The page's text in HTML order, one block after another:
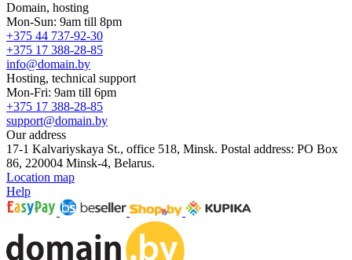
Domain, hosting
Mon-Sun: 9am till 8pm
+375 44 737-92-30
+375 17 388-28-85
info@domain.by
Hosting, technical support
Mon-Fri: 9am till 6pm
+375 17 388-28-85
support@domain.by
Our address
17-1 Kalvariyskaya St., office 518, Minsk. Postal address: PO Box
86, 220004 Minsk-4, Belarus.
Location map
Help